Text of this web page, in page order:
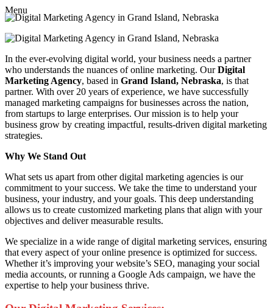
Menu
In the ever-evolving digital world, your business needs a partner
who understands the nuances of online marketing. OurDigital
Marketing Agency, based in Grand Island, Nebraska, is that
partner. With over 20 years of experience, we have successfully
managed marketing campaigns for businesses across the nation,
from startups to large enterprises. Our mission is to help your
business grow by creating impactful, results-driven digital marketing
strategies.
Why We Stand Out
What sets us apart from other digital marketing agencies is our
commitment to your success. We take the time to understand your
business, your industry, and your goals. This deep understanding
allows us to create customized marketing plans that align with your
objectives and deliver measurable results.
We specialize in a wide range of digital marketing services, ensuring
that every aspect of your online presence is optimized for success.
Whether it’s improving your website’s SEO, managing your social
media accounts, or running a Google Ads campaign, we have the
expertise to help your business thrive.